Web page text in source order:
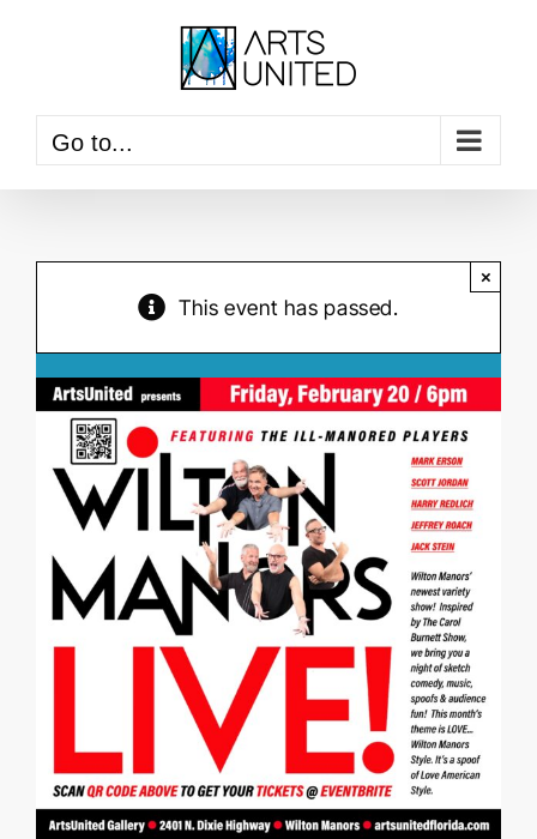
Go to...
This event has passed.
×